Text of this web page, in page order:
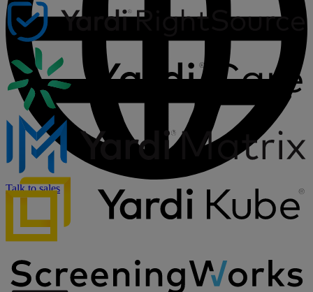
Talk to sales